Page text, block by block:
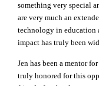
something very special
are very much an
technology in education
impact has truly been
Jen has been a mentor
truly honored for this